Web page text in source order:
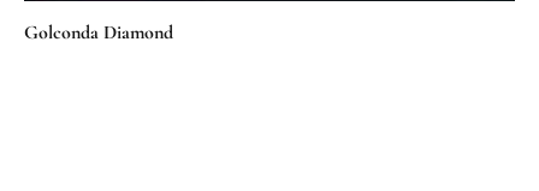
Golconda Diamond